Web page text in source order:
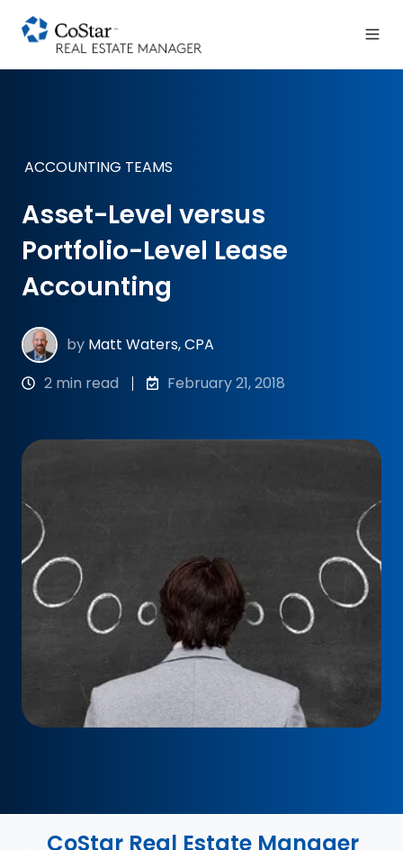
ACCOUNTING TEAMS
Asset-Level versus
Portfolio-Level Lease
Accounting
by Matt Waters, CPA
2 min read
February 21, 2018
CoStar Real Estate Manager